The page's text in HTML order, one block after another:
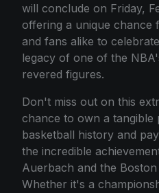
will conclude on Friday,
offering a unique chance
and fans alike to
legacy of one of the
revered figures.
Don't miss out on this
chance to own a tangible
basketball history and
the incredible
Auerbach and the Boston
Whether it's a